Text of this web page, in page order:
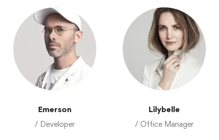
Emerson
/ Developer
Lilybelle
/ Office Manager